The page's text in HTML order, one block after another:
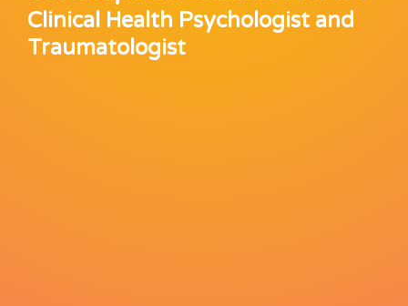
Clinical Health Psychologist and
Traumatologist